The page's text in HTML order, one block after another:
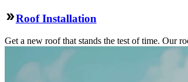
Roof Installation
Get a new roof that stands the test of time. Our